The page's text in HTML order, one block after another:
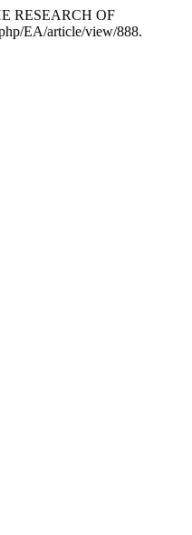
RESEARCH OF
EA/article/view/888.